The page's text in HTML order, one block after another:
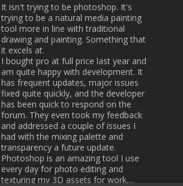
It isn't trying to be photoshop. It's
trying to be a natural media painting
tool more in line with traditional
drawing and painting. Something that
it excels at.
I bought pro at full price last year and
am quite happy with development. It
has frequent updates, major issues
fixed quite quickly, and the developer
has been quick to respond on the
forum. They even took my feedback
and addressed a couple of issues I
had with the mixing palette and
transparency a future update.
Photoshop is an amazing tool I use
every day for photo editing and
texturing my 3D assets for work....